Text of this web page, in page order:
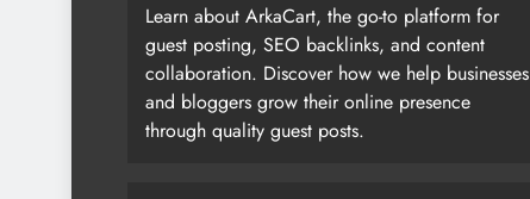
Learn about ArkaCart, the go-to platform for
guest posting, SEO backlinks, and content
collaboration. Discover how we help businesses
and bloggers grow their online presence
through quality guest posts.